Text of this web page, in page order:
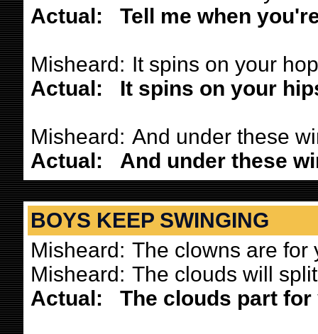
Actual:
Tell me when
Misheard: It spins on your
Actual:
It spins on your
Misheard: And under these
Actual:
And under these
BOYS KEEP SWINGING
Misheard: The clowns are for
Misheard: The clouds will
Actual:
The clouds part for